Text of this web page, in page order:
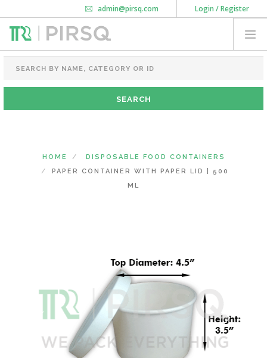
Login / Register
admin@pirsq.com
How it works
Download Android APP
FOOD PACKAGING
CHAI FLASK
POUCHES
HOME
DISPOSABLE FOOD CONTAINERS
PAPER CONTAINER WITH PAPER LID | 500
ML
Previous Next